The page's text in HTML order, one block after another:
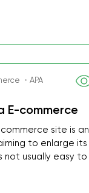
・APA
E-commerce
site is an
to enlarge its
not usually easy to